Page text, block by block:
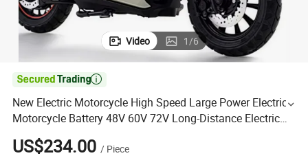
Video 1/6

New Electric Motorcycle High Speed Large Power Electric
Motorcycle Battery 48V 60V 72V Long-Distance Electric
Scooter
US$234.00 / Piece